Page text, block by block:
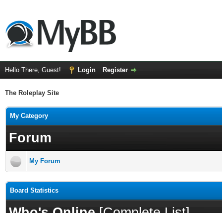
Hello There, Guest! Login Register
The Roleplay Site
My Category
Forum
My Forum
Board Statistics